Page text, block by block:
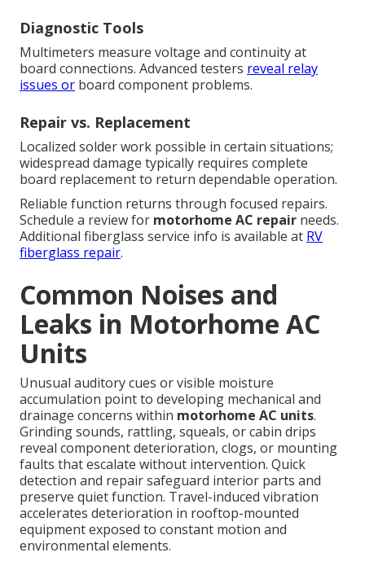
Diagnostic Tools
Multimeters measure voltage and continuity at
board connections. Advanced testers reveal relay
issues or board component problems.
Repair vs. Replacement
Localized solder work possible in certain situations;
widespread damage typically requires complete
board replacement to return dependable operation.
Reliable function returns through focused repairs.
Schedule a review for motorhome AC repair needs.
Additional fiberglass service info is available at RV
fiberglass repair.
Common Noises and
Leaks in Motorhome AC
Units
Unusual auditory cues or visible moisture
accumulation point to developing mechanical and
drainage concerns within motorhome AC units.
Grinding sounds, rattling, squeals, or cabin drips
reveal component deterioration, clogs, or mounting
faults that escalate without intervention. Quick
detection and repair safeguard interior parts and
preserve quiet function. Travel-induced vibration
accelerates deterioration in rooftop-mounted
equipment exposed to constant motion and
environmental elements.